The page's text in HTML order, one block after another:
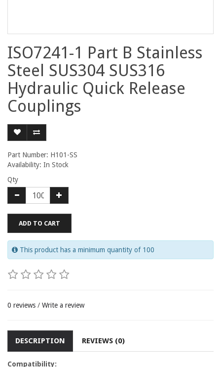
ISO7241-1 Part B Stainless
Steel SUS304 SUS316
Hydraulic Quick Release
Couplings
Part Number: H101-SS
Availability: In Stock
Qty
ADD TO CART
This product has a minimum quantity of 100
0 reviews / Write a review
DESCRIPTION REVIEWS (0)
Compatibility: